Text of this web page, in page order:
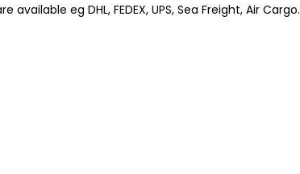
eg DHL, FEDEX, UPS, Sea Freight, Air Cargo.